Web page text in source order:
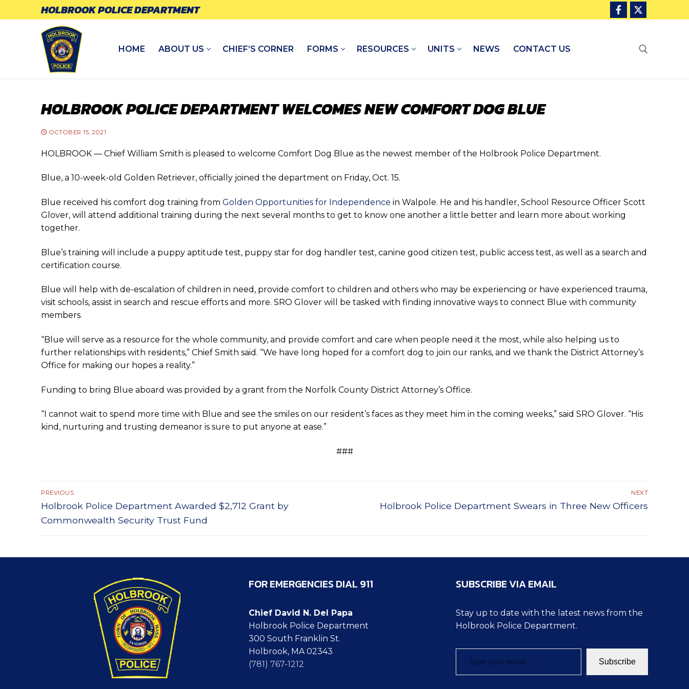
to
HOLBROOK POLICE DEPARTMENT
HOME ABOUT US CHIEF’S CORNER FORMS RESOURCES UNITS NEWS CONTACT US
HOLBROOK POLICE DEPARTMENT WELCOMES NEW COMFORT DOG BLUE
OCTOBER 15, 2021
HOLBROOK — Chief William Smith is pleased to welcome Comfort Dog Blue as the newest member of the Holbrook Police Department.
Blue, a 10-week-old Golden Retriever, officially joined the department on Friday, Oct. 15.
Blue received his comfort dog training from Golden Opportunities for Independence in Walpole. He and his handler, School Resource Officer Scott
Glover, will attend additional training during the next several months to get to know one another a little better and learn more about working
together.
Blue’s training will include a puppy aptitude test, puppy star for dog handler test, canine good citizen test, public access test, as well as a search and
certification course.
Blue will help with de-escalation of children in need, provide comfort to children and others who may be experiencing or have experienced trauma,
visit schools, assist in search and rescue efforts and more. SRO Glover will be tasked with finding innovative ways to connect Blue with community
members.
“Blue will serve as a resource for the whole community, and provide comfort and care when people need it the most, while also helping us to
further relationships with residents,” Chief Smith said. “We have long hoped for a comfort dog to join our ranks, and we thank the District Attorney’s
Office for making our hopes a reality.”
Funding to bring Blue aboard was provided by a grant from the Norfolk County District Attorney’s Office.
“I cannot wait to spend more time with Blue and see the smiles on our resident’s faces as they meet him in the coming weeks,” said SRO Glover. “His
kind, nurturing and trusting demeanor is sure to put anyone at ease.”
###
Post
navigation
PREVIOUS
Previous
post:
Holbrook Police Department Awarded $2,712 Grant by
Commonwealth Security Trust Fund
NEXT
Next
Holbrook Police Department Swears in Three New Officers
FOR EMERGENCIES DIAL 911
Chief David N. Del Papa
Holbrook Police Department
300 South Franklin St.
Holbrook, MA 02343
(781) 767-1212
SUBSCRIBE VIA EMAIL
Stay up to date with the latest news from the
Holbrook Police Department.
Type your email…
Subscribe